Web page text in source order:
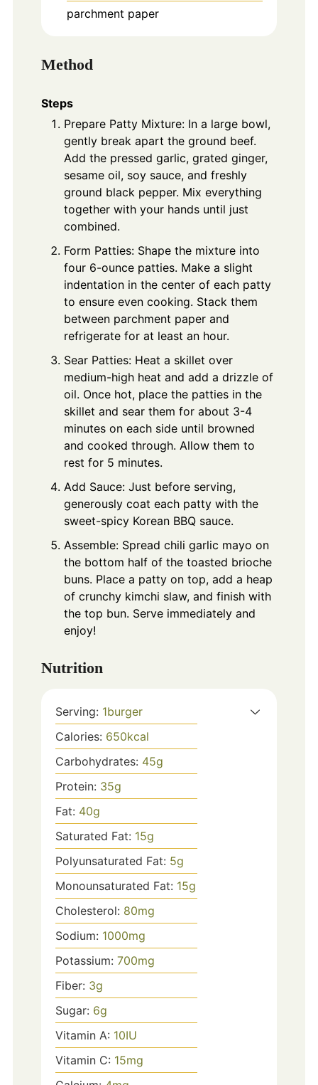
parchment paper
Method
Steps
Prepare Patty Mixture: In a large bowl,
gently break apart the ground beef.
Add the pressed garlic, grated ginger,
sesame oil, soy sauce, and freshly
ground black pepper. Mix everything
together with your hands until just
combined.
Form Patties: Shape the mixture into
four 6-ounce patties. Make a slight
indentation in the center of each patty
to ensure even cooking. Stack them
between parchment paper and
refrigerate for at least an hour.
Sear Patties: Heat a skillet over
medium-high heat and add a drizzle of
oil. Once hot, place the patties in the
skillet and sear them for about 3-4
minutes on each side until browned
and cooked through. Allow them to
rest for 5 minutes.
Add Sauce: Just before serving,
generously coat each patty with the
sweet-spicy Korean BBQ sauce.
Assemble: Spread chili garlic mayo on
the bottom half of the toasted brioche
buns. Place a patty on top, add a heap
of crunchy kimchi slaw, and finish with
the top bun. Serve immediately and
enjoy!
Nutrition
Serving: 1burger
Calories: 650kcal
Carbohydrates: 45g
Protein: 35g
Fat: 40g
Saturated Fat: 15g
Polyunsaturated Fat: 5g
Monounsaturated Fat: 15g
Cholesterol: 80mg
Sodium: 1000mg
Potassium: 700mg
Fiber: 3g
Sugar: 6g
Vitamin A: 10IU
Vitamin C: 15mg